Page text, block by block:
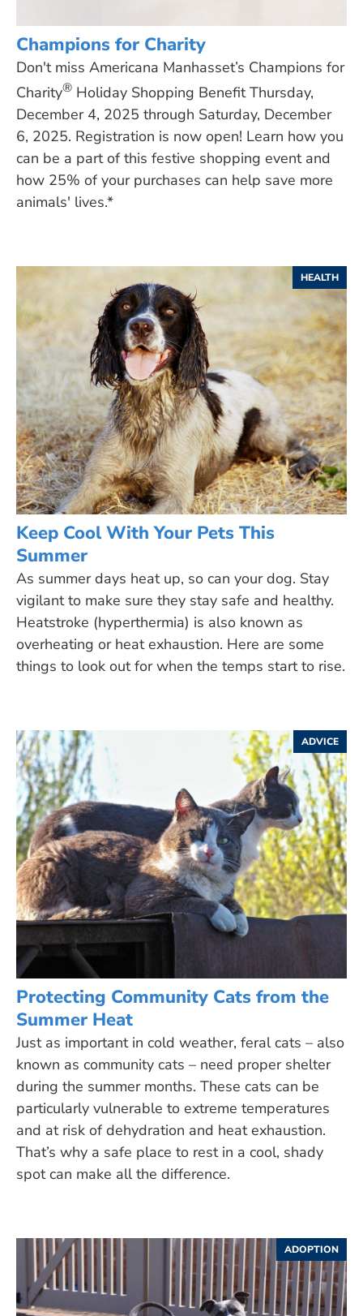
Champions for Charity
Don't miss Americana Manhasset’s Champions for
Charity® Holiday Shopping Benefit Thursday,
December 4, 2025 through Saturday, December
6, 2025. Registration is now open! Learn how you
can be a part of this festive shopping event and
how 25% of your purchases can help save more
animals' lives.*
HEALTH
Keep Cool With Your Pets This
Summer
As summer days heat up, so can your dog. Stay
vigilant to make sure they stay safe and healthy.
Heatstroke (hyperthermia) is also known as
overheating or heat exhaustion. Here are some
things to look out for when the temps start to rise.
ADVICE
Protecting Community Cats from the
Summer Heat
Just as important in cold weather, feral cats – also
known as community cats – need proper shelter
during the summer months. These cats can be
particularly vulnerable to extreme temperatures
and at risk of dehydration and heat exhaustion.
That’s why a safe place to rest in a cool, shady
spot can make all the difference.
ADOPTION